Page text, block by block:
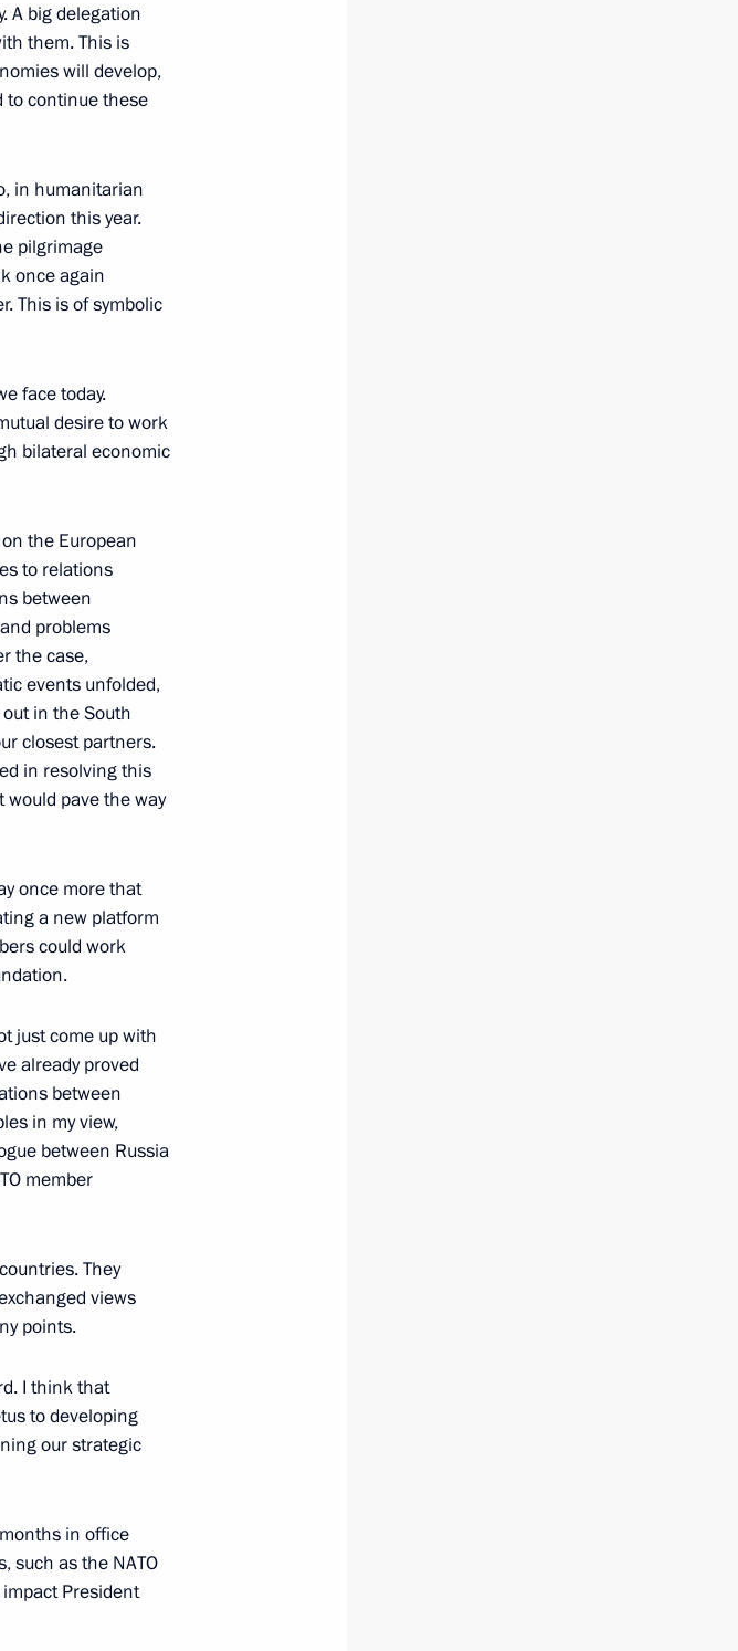
A big delegation
them. This is
will develop,
to continue these
in humanitarian
this year.
pilgrimage
once again
This is of symbolic
face today.
desire to work
bilateral economic
the European
to relations
between
problems
the case,
events unfolded,
in the South
closest partners.
in resolving this
pave the way
once more that
a new platform
could work
just come up with
already proved
between
in my view,
between Russia
member
They
views
points.
I think that
to developing
our strategic
in office
such as the NATO
President